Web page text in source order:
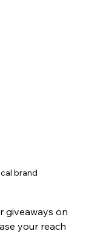
brand
giveaways on
your reach